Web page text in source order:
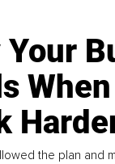
Your
the plan and